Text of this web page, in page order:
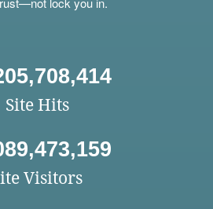
Site Hits
Visitors